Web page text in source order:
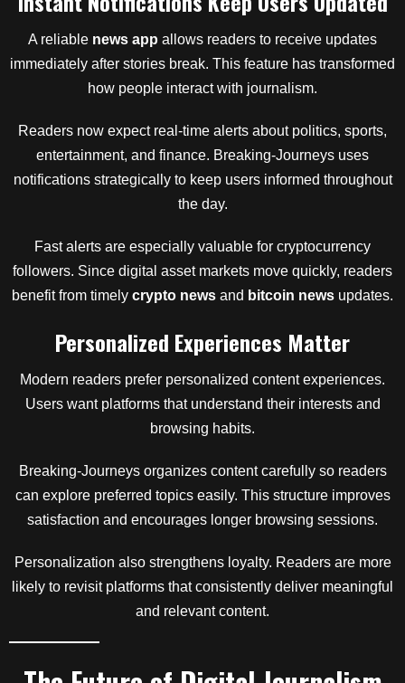
A reliable news app allows readers to receive updates
immediately after stories break. This feature has transformed
how people interact with journalism.
Readers now expect real-time alerts about politics, sports,
entertainment, and finance. Breaking-Journeys uses
notifications strategically to keep users informed throughout
the day.
Fast alerts are especially valuable for cryptocurrency
followers. Since digital asset markets move quickly, readers
benefit from timely crypto news and bitcoin news updates.
Personalized Experiences Matter
Modern readers prefer personalized content experiences.
Users want platforms that understand their interests and
browsing habits.
Breaking-Journeys organizes content carefully so readers
can explore preferred topics easily. This structure improves
satisfaction and encourages longer browsing sessions.
Personalization also strengthens loyalty. Readers are more
likely to revisit platforms that consistently deliver meaningful
and relevant content.